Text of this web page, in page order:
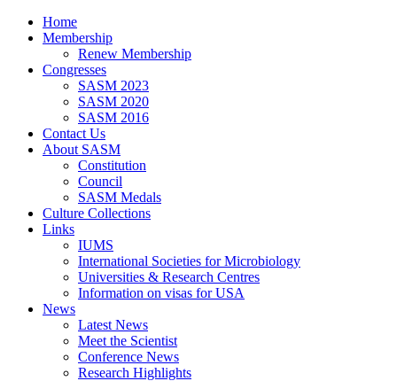
Home
Membership
Renew Membership
Congresses
SASM 2023
SASM 2020
SASM 2016
Contact Us
About SASM
Constitution
Council
SASM Medals
Culture Collections
Links
IUMS
International Societies for Microbiology
Universities & Research Centres
Information on visas for USA
News
Latest News
Meet the Scientist
Conference News
Research Highlights